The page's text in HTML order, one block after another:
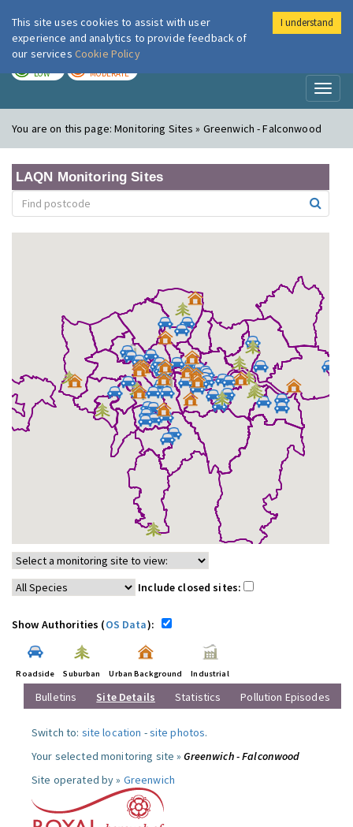
London Air
LOW MODERATE
You are on this page:Monitoring Sites » Greenwich - Falconwood
LAQN Monitoring Sites
Include closed sites:
Show Authorities (OS Data):
Roadside Suburban Urban Background Industrial
Bulletins Site Details Statistics Pollution Episodes
Switch to: site location -site photos.
Your selected monitoring site »Greenwich - Falconwood
Site operated by » Greenwich
This site uses cookies to assist with user
experience and analytics to provide feedback of
our services Cookie Policy
I understand